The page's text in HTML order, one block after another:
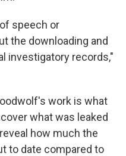
speech or
the downloading and
investigatory records,"
work is what
what was leaked
how much the
to date compared to